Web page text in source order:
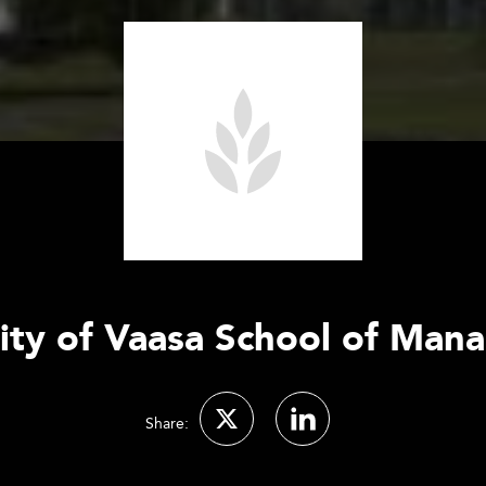
of Vaasa School of
Share: